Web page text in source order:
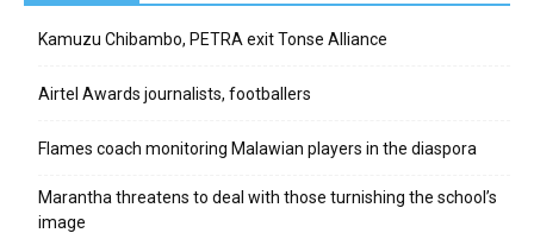
Kamuzu Chibambo, PETRA exit Tonse Alliance
Airtel Awards journalists, footballers
Flames coach monitoring Malawian players in the diaspora
Marantha threatens to deal with those turnishing the school’s
image